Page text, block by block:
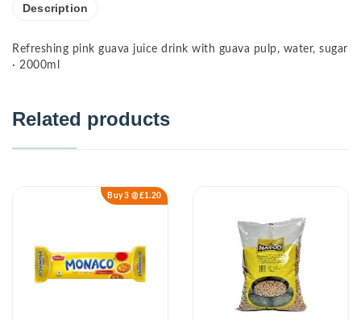
Description
Refreshing pink guava juice drink with guava pulp, water, sugar
· 2000ml
Related products
Buy 3 @ £1.20